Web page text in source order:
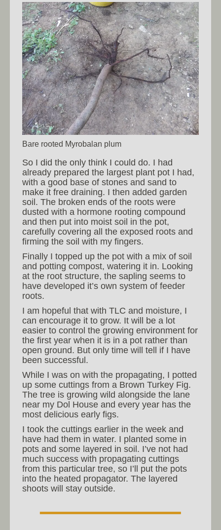
Bare rooted Myrobalan plum
So I did the only think I could do. I had
already prepared the largest plant pot I had,
with a good base of stones and sand to
make it free draining. I then added garden
soil. The broken ends of the roots were
dusted with a hormone rooting compound
and then put into moist soil in the pot,
carefully covering all the exposed roots and
firming the soil with my fingers.
Finally I topped up the pot with a mix of soil
and potting compost, watering it in. Looking
at the root structure, the sapling seems to
have developed it’s own system of feeder
roots.
I am hopeful that with TLC and moisture, I
can encourage it to grow. It will be a lot
easier to control the growing environment for
the first year when it is in a pot rather than
open ground. But only time will tell if I have
been successful.
While I was on with the propagating, I potted
up some cuttings from a Brown Turkey Fig.
The tree is growing wild alongside the lane
near my Dol House and every year has the
most delicious early figs.
I took the cuttings earlier in the week and
have had them in water. I planted some in
pots and some layered in soil. I’ve not had
much success with propagating cuttings
from this particular tree, so I’ll put the pots
into the heated propagator. The layered
shoots will stay outside.